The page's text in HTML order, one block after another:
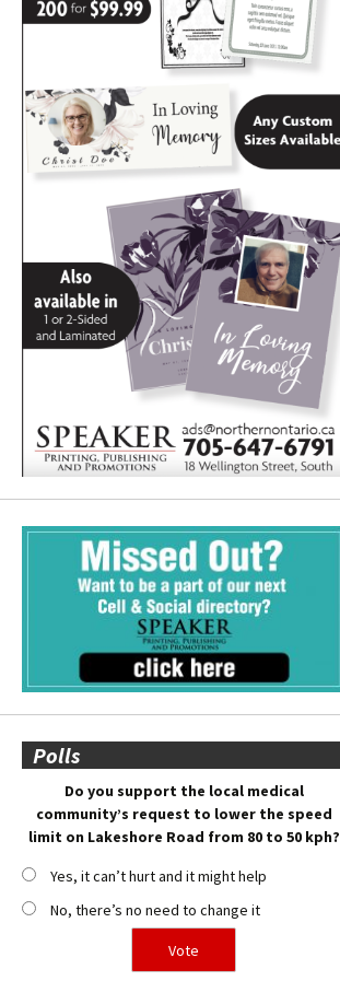
Polls
Do you support the local medical
community’s request to lower the speed
limit on Lakeshore Road from 80 to 50 kph?
Yes, it can’t hurt and it might help
No, there’s no need to change it